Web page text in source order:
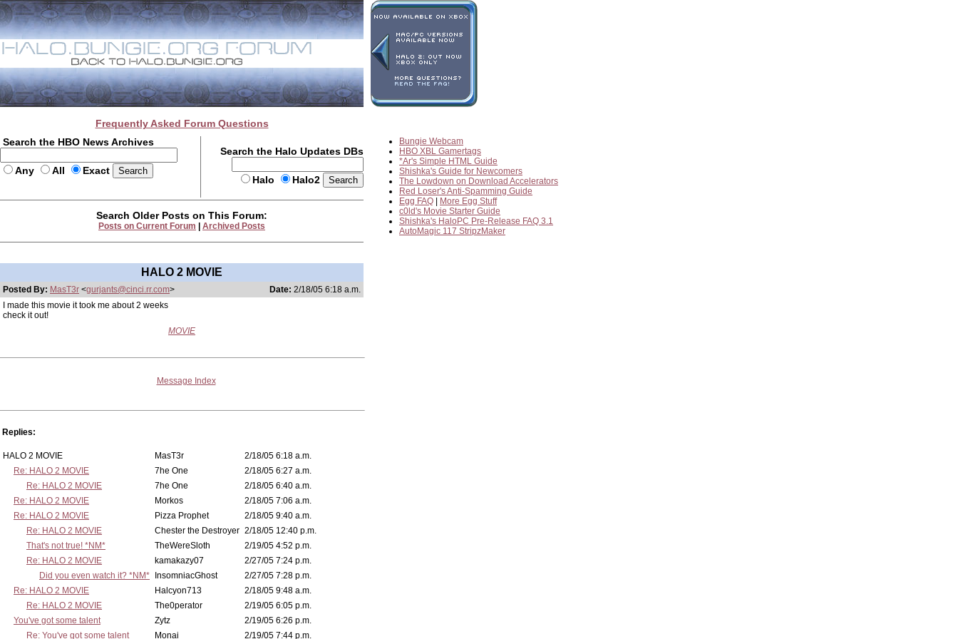
Frequently Asked Forum Questions
Search the HBO News Archives
Any All Exact
Search the Halo Updates DBs
Halo Halo2
Bungie Webcam
HBO XBL Gamertags
*Ar's Simple HTML Guide
Shishka's Guide for Newcomers
The Lowdown on Download Accelerators
Red Loser's Anti-Spamming Guide
Egg FAQ
More Egg Stuff
c0ld's Movie Starter Guide
Shishka's HaloPC Pre-Release FAQ 3.1
AutoMagic 117 StripzMaker
Search Older Posts on This Forum:
Posts on Current Forum Archived Posts
HALO 2 MOVIE
Posted By: MasT3r <gurjants@cinci.rr.com> Date: 2/18/05 6:18 a.m.
I made this movie it took me about 2 weeks
check it out!
MOVIE
Message Index
Replies:
HALO 2 MOVIE MasT3r
2/18/05 6:18 a.m.
Re: HALO 2 MOVIE
7he One
2/18/05 6:27 a.m.
Re: HALO 2 MOVIE
7he One
2/18/05 6:40 a.m.
Re: HALO 2 MOVIE
Morkos
2/18/05 7:06 a.m.
Re: HALO 2 MOVIE
Pizza Prophet
2/18/05 9:40 a.m.
Re: HALO 2 MOVIE
Chester the Destroyer 2/18/05 12:40 p.m.
That's not true! *NM*
TheWereSloth
2/19/05 4:52 p.m.
Re: HALO 2 MOVIE
kamakazy07
2/27/05 7:24 p.m.
Did you even watch it? *NM*
InsomniacGhost
2/27/05 7:28 p.m.
Re: HALO 2 MOVIE
Halcyon713
2/18/05 9:48 a.m.
Re: HALO 2 MOVIE
The0perator
2/19/05 6:05 p.m.
You've got some talent
Zytz
2/19/05 6:26 p.m.
Re: You've got some talent
Monai 2/19/05 7:44 p.m.